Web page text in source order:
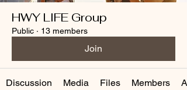
HWY LIFE Group
Public · 13 members
Join
Discussion Media Files Members